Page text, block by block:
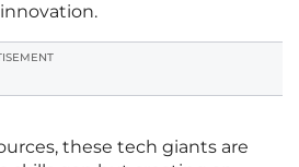
these tech giants are